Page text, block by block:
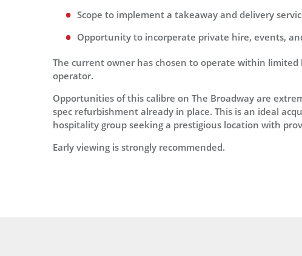
Scope to implement a takeaway and delivery
Opportunity to incorperate private hire, events,
The current owner has chosen to operate within
operator.
Opportunities of this calibre on The Broadway are
spec refurbishment already in place. This is an ideal
hospitality group seeking a prestigious location with
Early viewing is strongly recommended.